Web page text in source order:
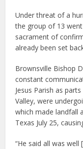
Under threat of a
the group of 13
sacrament of
already been set
Brownsville Bishop
constant
Jesus Parish as
Valley, were
which made landfall
Texas July 25,
“He said all was